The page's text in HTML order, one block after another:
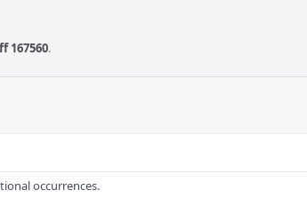
167560.
occurrences.